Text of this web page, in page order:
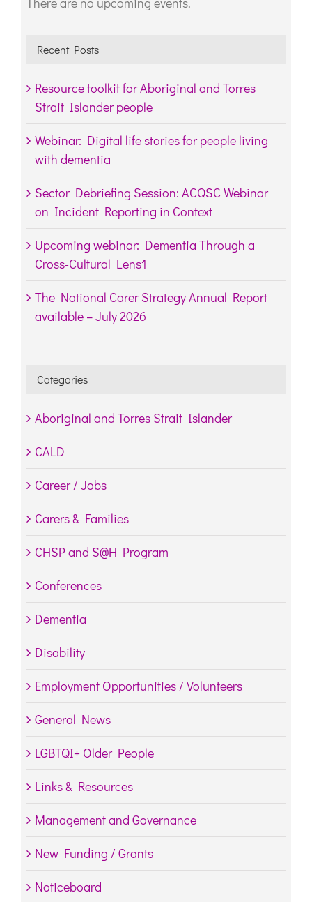
Notice
Recent Posts
Resource toolkit for Aboriginal and Torres
Strait Islander people
Webinar: Digital life stories for people living
with dementia
Sector Debriefing Session: ACQSC Webinar
on Incident Reporting in Context
Upcoming webinar: Dementia Through a
Cross-Cultural Lens1
The National Carer Strategy Annual Report
available – July 2026
Categories
Aboriginal and Torres Strait Islander
CALD
Career / Jobs
Carers & Families
CHSP and S@H Program
Conferences
Dementia
Disability
Employment Opportunities / Volunteers
General News
LGBTQI+ Older People
Links & Resources
Management and Governance
New Funding / Grants
Noticeboard